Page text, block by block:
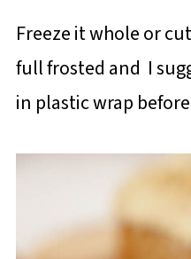
Freeze it whole or
full frosted and I
in plastic wrap